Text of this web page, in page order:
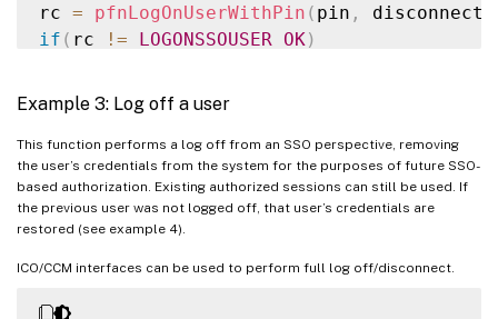
rc = pfnLogOnUserWithPin ( pin , disconnect
if ( rc != LOGONSSOUSER_OK)
printf ("\nLogonSsoUserWithPin() failed:
return
FALSE
}
printf("\n User logged on. Result of
return
}
return
FALSE ;
}
Example 3: Log off a user
This function performs a log off from an SSO perspective, removing
the user’s credentials from the system for the purposes of future SSO-
based authorization. Existing authorized sessions can still be used. If
the previous user was not logged off, that user’s credentials are
restored (see example 4).
ICO/CCM interfaces can be used to perform full log off/disconnect.